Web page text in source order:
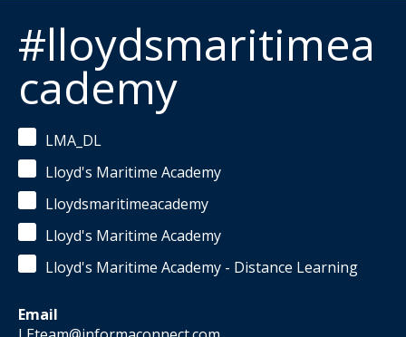
#lloydsmaritimea
cademy
LMA_DL
Lloyd's Maritime Academy
Lloydsmaritimeacademy
Lloyd's Maritime Academy
Lloyd's Maritime Academy - Distance Learning
Email